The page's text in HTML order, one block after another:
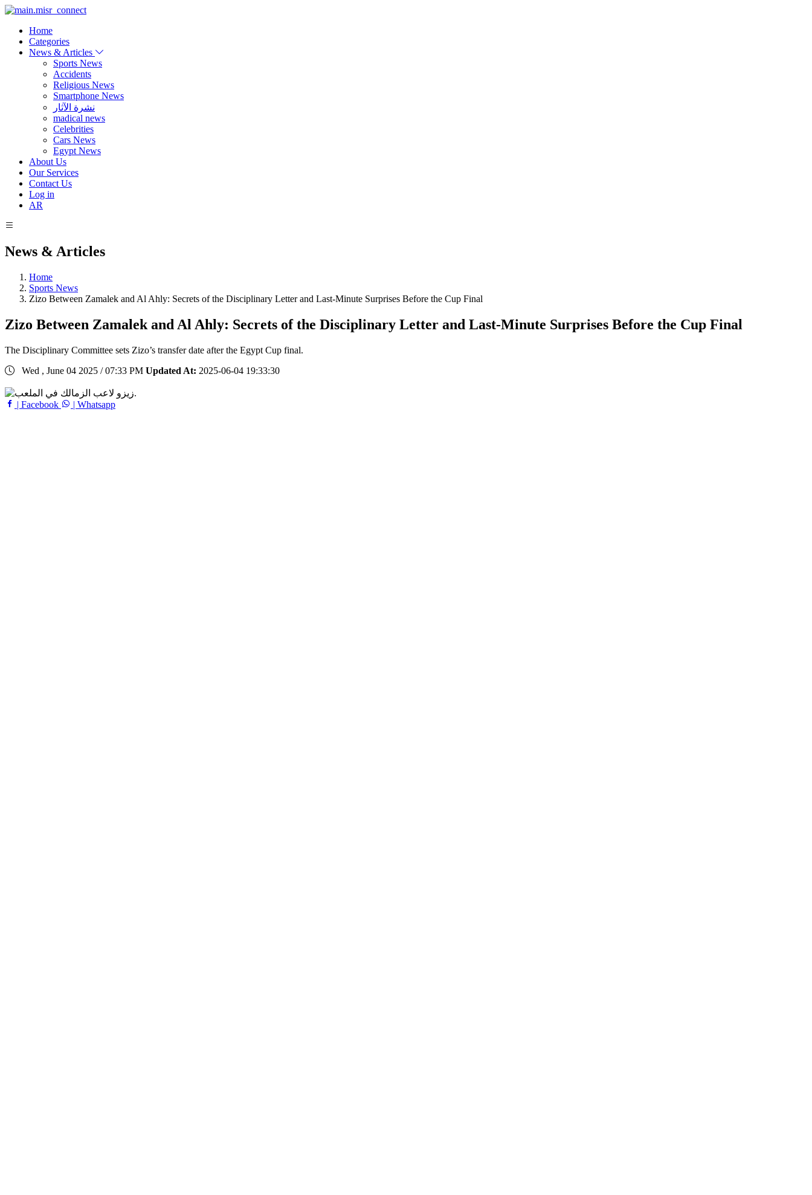
Home
Categories
News & Articles
Sports News
Accidents
Religious News
Smartphone News
نشرة الآثار
madical news
Celebrities
Cars News
Egypt News
About Us
Our Services
Contact Us
Log in
AR
News & Articles
Home
Sports News
Zizo Between Zamalek and Al Ahly: Secrets of the Disciplinary Letter and Last-Minute Surprises Before the Cup Final
Zizo Between Zamalek and Al Ahly: Secrets of the Disciplinary Letter and Last-Minute Surprises Before the Cup Final
The Disciplinary Committee sets Zizo’s transfer date after the Egypt Cup final.
Wed , June 04 2025 / 07:33 PM Updated At: 2025-06-04 19:33:30
| Facebook | Whatsapp